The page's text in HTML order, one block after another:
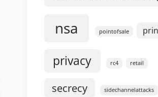
nsa pointofsale
privacy rc4 retail
secrecy sidechannelattacks